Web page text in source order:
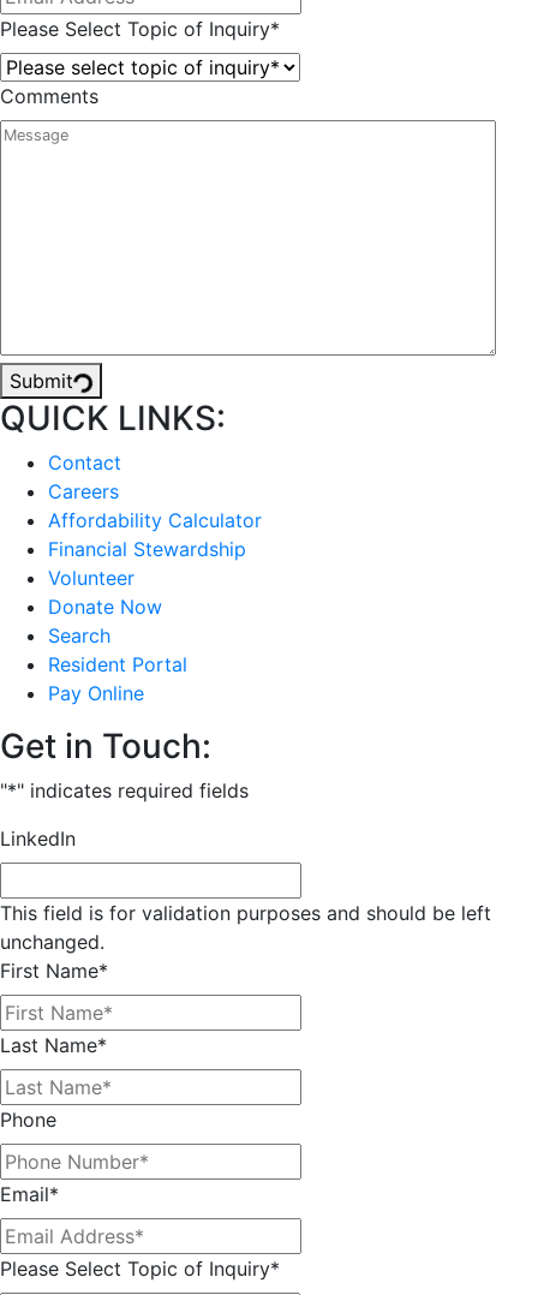
Please Select Topic of Inquiry*
Comments
Submit
QUICK LINKS:
Contact
Careers
Affordability Calculator
Financial Stewardship
Volunteer
Donate Now
Search
Resident Portal
Pay Online
Get in Touch:
"*" indicates required fields
LinkedIn
This field is for validation purposes and should be left
unchanged.
First Name*
Last Name*
Phone
Email*
Please Select Topic of Inquiry*